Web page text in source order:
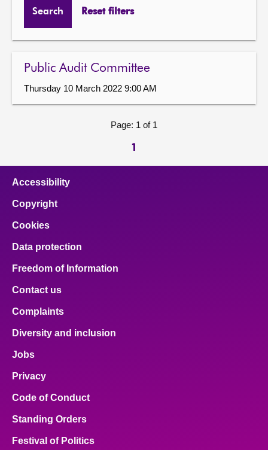
Search Reset filters
Public Audit Committee
Thursday 10 March 2022 9:00 AM
Page: 1 of 1
1
Accessibility
Copyright
Cookies
Data protection
Freedom of Information
Contact us
Complaints
Diversity and inclusion
Jobs
Privacy
Code of Conduct
Standing Orders
Festival of Politics